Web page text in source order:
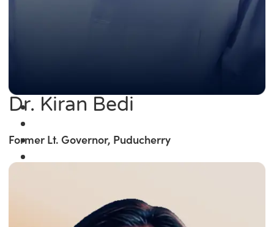
Dr. Kiran Bedi
Former Lt. Governor, Puducherry